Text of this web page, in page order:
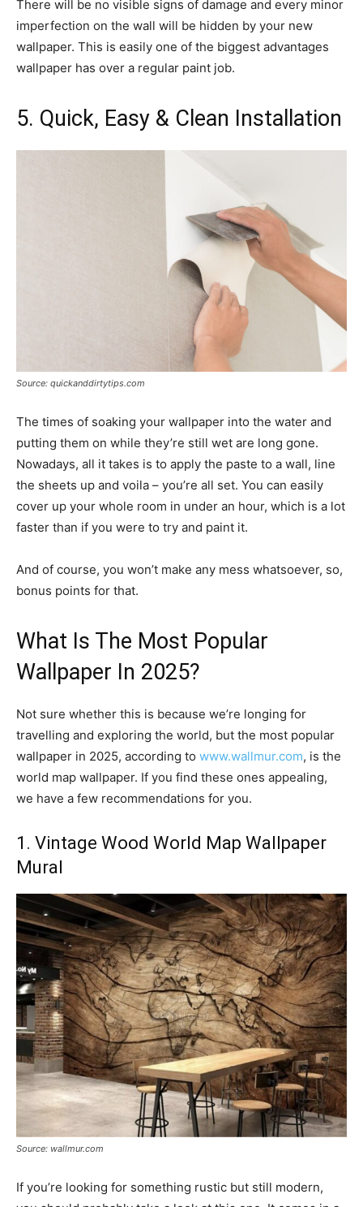
There will be no visible signs of damage and every minor
imperfection on the wall will be hidden by your new
wallpaper. This is easily one of the biggest advantages
wallpaper has over a regular paint job.
5. Quick, Easy & Clean Installation
Source: quickanddirtytips.com
The times of soaking your wallpaper into the water and
putting them on while they’re still wet are long gone.
Nowadays, all it takes is to apply the paste to a wall, line
the sheets up and voila – you’re all set. You can easily
cover up your whole room in under an hour, which is a lot
faster than if you were to try and paint it.
And of course, you won’t make any mess whatsoever, so,
bonus points for that.
What Is The Most Popular
Wallpaper In 2025?
Not sure whether this is because we’re longing for
travelling and exploring the world, but the most popular
wallpaper in 2025, according to www.wallmur.com, is the
world map wallpaper. If you find these ones appealing,
we have a few recommendations for you.
1. Vintage Wood World Map Wallpaper
Mural
Source: wallmur.com
If you’re looking for something rustic but still modern,